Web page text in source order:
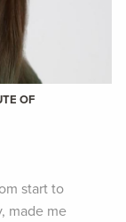
OF
start to
made me